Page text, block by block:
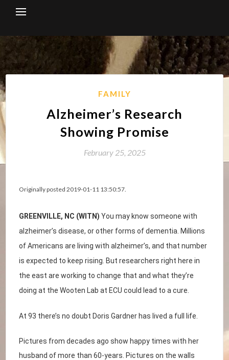
FAMILY
Alzheimer’s Research
Showing Promise
February 25, 2025
Originally posted 2019-01-11 13:50:57.
GREENVILLE, NC (WITN) You may know someone with
alzheimer’s disease, or other forms of dementia. Millions
of Americans are living with alzheimer’s, and that number
is expected to keep rising. But researchers right here in
the east are working to change that and what they’re
doing at the Wooten Lab at ECU could lead to a cure.
At 93 there’s no doubt Doris Gardner has lived a full life.
Pictures from decades ago show happy times with her
husband of more than 60-years. Pictures on the walls